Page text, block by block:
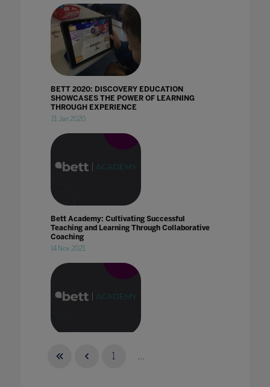
BETT 2020: DISCOVERY EDUCATION
SHOWCASES THE POWER OF LEARNING
THROUGH EXPERIENCE
21 Jan 2020
Bett Academy: Cultivating Successful
Teaching and Learning Through Collaborative
Coaching
14 Nov 2021
1 ...